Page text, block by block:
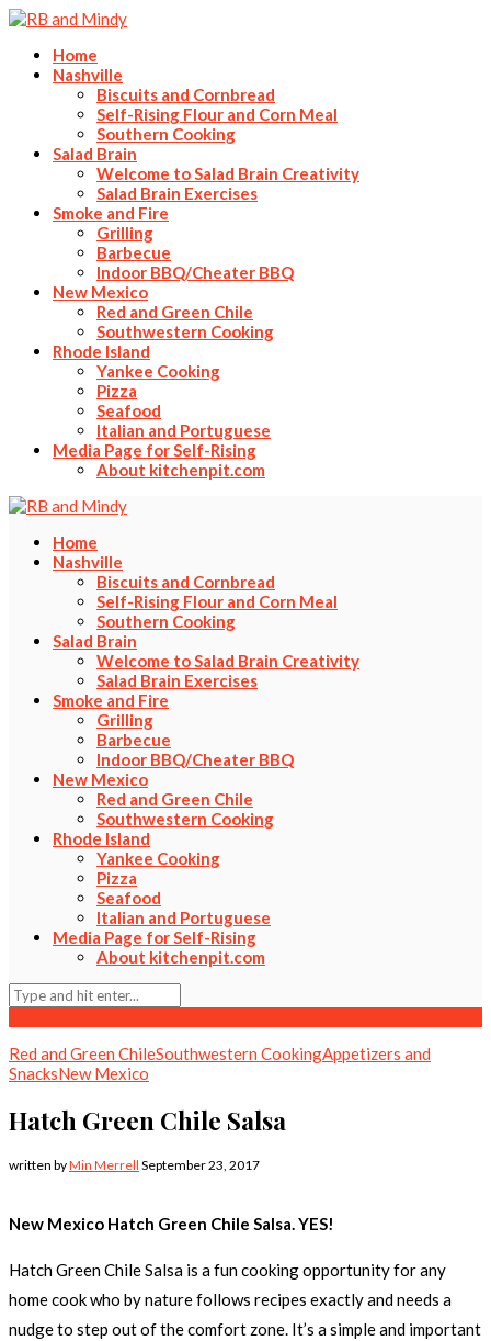
Home
Nashville
Biscuits and Cornbread
Self-Rising Flour and Corn Meal
Southern Cooking
Salad Brain
Welcome to Salad Brain Creativity
Salad Brain Exercises
Smoke and Fire
Grilling
Barbecue
Indoor BBQ/Cheater BBQ
New Mexico
Red and Green Chile
Southwestern Cooking
Rhode Island
Yankee Cooking
Pizza
Seafood
Italian and Portuguese
Media Page for Self-Rising
About kitchenpit.com
Home
Nashville
Biscuits and Cornbread
Self-Rising Flour and Corn Meal
Southern Cooking
Salad Brain
Welcome to Salad Brain Creativity
Salad Brain Exercises
Smoke and Fire
Grilling
Barbecue
Indoor BBQ/Cheater BBQ
New Mexico
Red and Green Chile
Southwestern Cooking
Rhode Island
Yankee Cooking
Pizza
Seafood
Italian and Portuguese
Media Page for Self-Rising
About kitchenpit.com
Red and Green ChileSouthwestern CookingAppetizers and
SnacksNew Mexico
Hatch Green Chile Salsa
written byMin Merrell September 23, 2017
New Mexico Hatch Green Chile Salsa. YES!
Hatch Green Chile Salsa is a fun cooking opportunity for any
home cook who by nature follows recipes exactly and needs a
nudge to step out of the comfort zone. It’s a simple and important